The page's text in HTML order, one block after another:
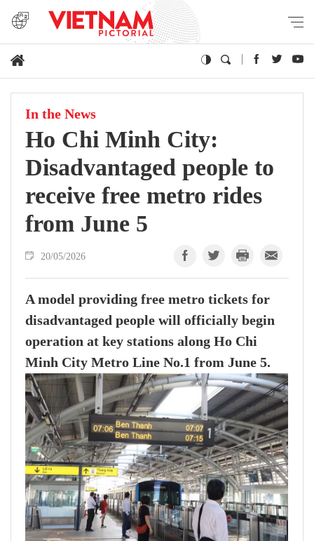
In the News
Ho Chi Minh City:
Disadvantaged people to
receive free metro rides
from June 5
20/05/2026
A model providing free metro tickets for
disadvantaged people will officially begin
operation at key stations along Ho Chi
Minh City Metro Line No.1 from June 5.